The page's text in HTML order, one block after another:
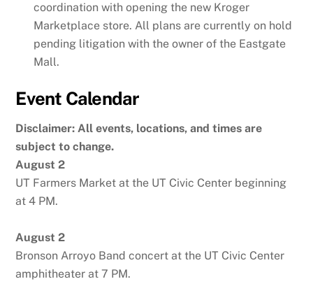
coordination with opening the new Kroger
Marketplace store. All plans are currently on hold
pending litigation with the owner of the Eastgate
Mall.
Event Calendar
Disclaimer: All events, locations, and times are
subject to change.
August 2
UT Farmers Market at the UT Civic Center beginning
at 4 PM.
August 2
Bronson Arroyo Band concert at the UT Civic Center
amphitheater at 7 PM.